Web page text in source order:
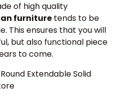
of high quality
furniture tends to be
This ensures that you will
but also functional piece
to come.